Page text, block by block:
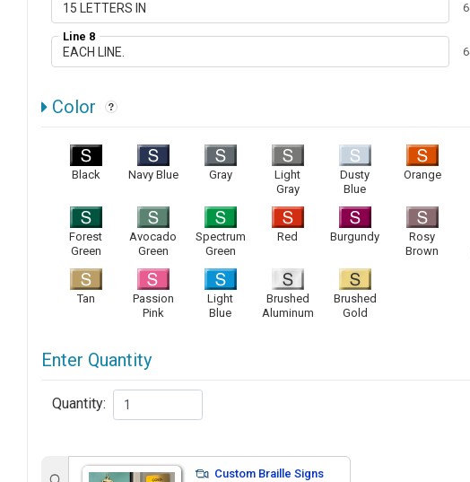
Line 8
Color
Black Navy Blue Gray
Light
Gray
Dusty
Blue
Orange
Forest
Green
Avocado
Green
Spectrum
Green
Red Burgundy
Rosy
Brown
Tan
Passion
Pink
Light
Blue
Brushed
Aluminum
Brushed
Gold
Enter Quantity
Quantity:
Custom Braille Signs